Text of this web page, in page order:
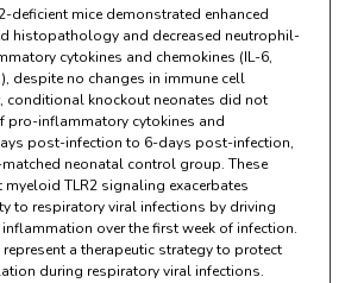
deficient mice demonstrated enhanced
histopathology and decreased neutrophil-
cytokines and chemokines (IL-6,
despite no changes in immune cell
conditional knockout neonates did not
pro-inflammatory cytokines and
post-infection to 6-days post-infection,
neonatal control group. These
TLR2 signaling exacerbates
to respiratory viral infections by driving
over the first week of infection.
a therapeutic strategy to protect
during respiratory viral infections.